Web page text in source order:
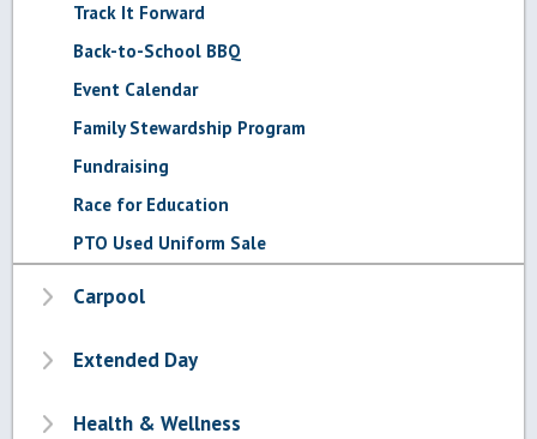
Track It Forward
Back-to-School BBQ
Event Calendar
Family Stewardship Program
Fundraising
Race for Education
PTO Used Uniform Sale
Carpool
Extended Day
Health & Wellness